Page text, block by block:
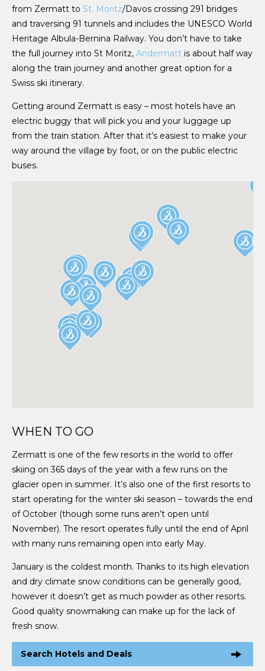
from Zermatt to St. Moritz/Davos crossing 291 bridges
and traversing 91 tunnels and includes the UNESCO World
Heritage Albula-Bernina Railway. You don’t have to take
the full journey into St Moritz, Andermatt is about half way
along the train journey and another great option for a
Swiss ski itinerary.
Getting around Zermatt is easy – most hotels have an
electric buggy that will pick you and your luggage up
from the train station. After that it’s easiest to make your
way around the village by foot, or on the public electric
buses.
WHEN TO GO
Zermatt is one of the few resorts in the world to offer
skiing on 365 days of the year with a few runs on the
glacier open in summer. It’s also one of the first resorts to
start operating for the winter ski season – towards the end
of October (though some runs aren’t open until
November). The resort operates fully until the end of April
with many runs remaining open into early May.
January is the coldest month. Thanks to its high elevation
and dry climate snow conditions can be generally good,
however it doesn’t get as much powder as other resorts.
Good quality snowmaking can make up for the lack of
fresh snow.
Search Hotels and Deals